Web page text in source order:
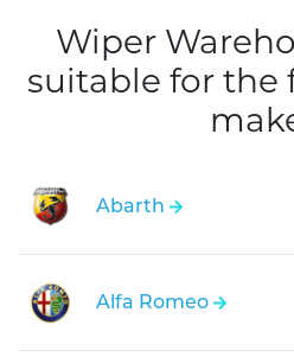
Wiper
suitable for the
Abarth
Alfa Romeo